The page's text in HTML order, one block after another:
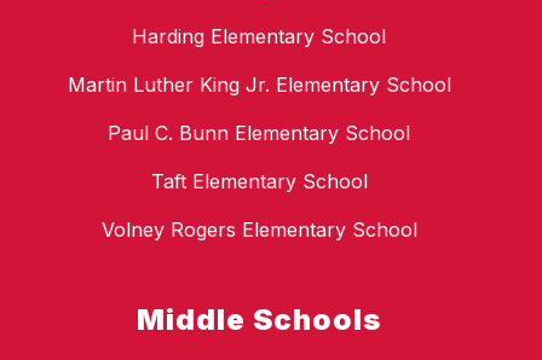
Harding Elementary School
Martin Luther King Jr. Elementary School
Paul C. Bunn Elementary School
Taft Elementary School
Volney Rogers Elementary School
Middle Schools